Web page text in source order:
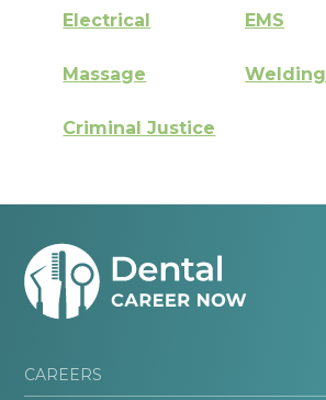
Electrical EMS
Massage Welding
Criminal Justice
CAREERS